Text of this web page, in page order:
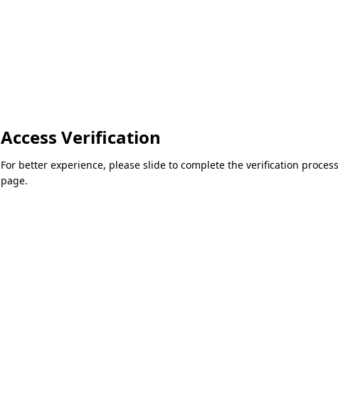
Access Verification
For better experience, please slide to complete the verification
page.